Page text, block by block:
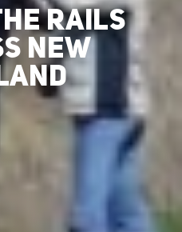
RAILS
NEW